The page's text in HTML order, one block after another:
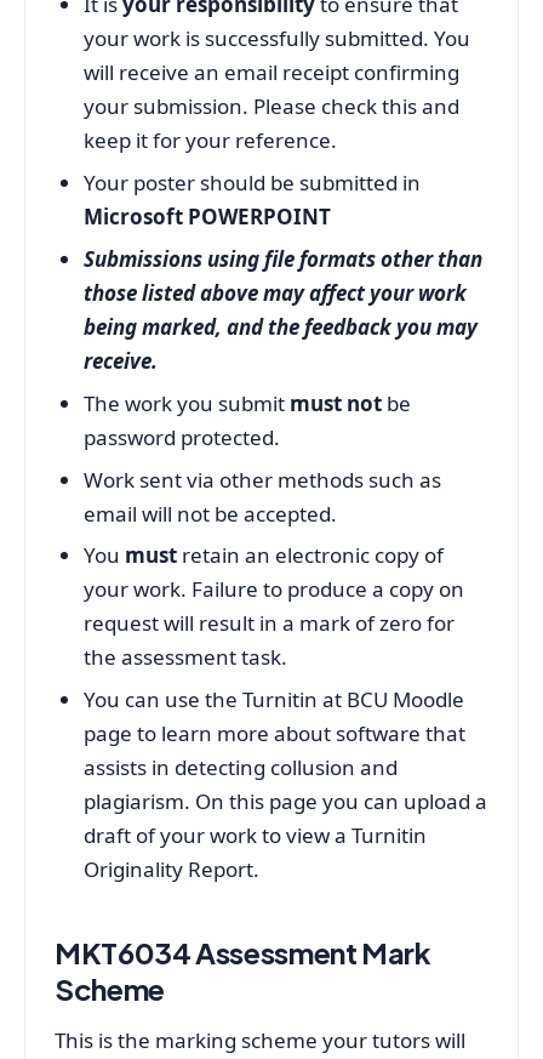
your work is successfully submitted. You
will receive an email receipt confirming
your submission. Please check this and
keep it for your reference.
Your poster should be submitted in
Microsoft POWERPOINT
Submissions using file formats other than
those listed above may affect your work
being marked, and the feedback you may
receive.
The work you submit must notbe
password protected.
Work sent via other methods such as
email will not be accepted.
You mustretain an electronic copy of
your work. Failure to produce a copy on
request will result in a mark of zero for
the assessment task.
You can use the Turnitin at BCU Moodle
page to learn more about software that
assists in detecting collusion and
plagiarism. On this page you can upload a
draft of your work to view a Turnitin
Originality Report.
MKT6034 Assessment Mark
Scheme
This is the marking scheme your tutors will